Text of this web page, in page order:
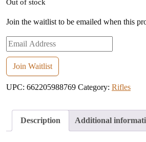
Out of stock
Join the waitlist to be emailed when this
Enter
your
email
address
to
Join Waitlist
UPC: 662205988769 Category: Rifles
Description Additional